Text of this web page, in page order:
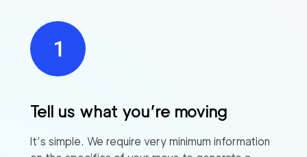
Tell us what you’re moving
It’s simple. We require very minimum information